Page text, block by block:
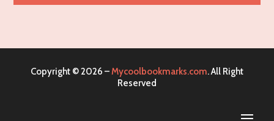
Alliance Pest Control
Copyright © 2026 –Mycoolbookmarks.com. All Right
Reserved